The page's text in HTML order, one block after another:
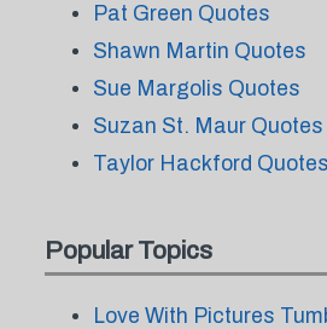
Pat Green Quotes
Shawn Martin Quotes
Sue Margolis Quotes
Suzan St. Maur Quotes
Taylor Hackford Quotes
Popular Topics
Love With Pictures